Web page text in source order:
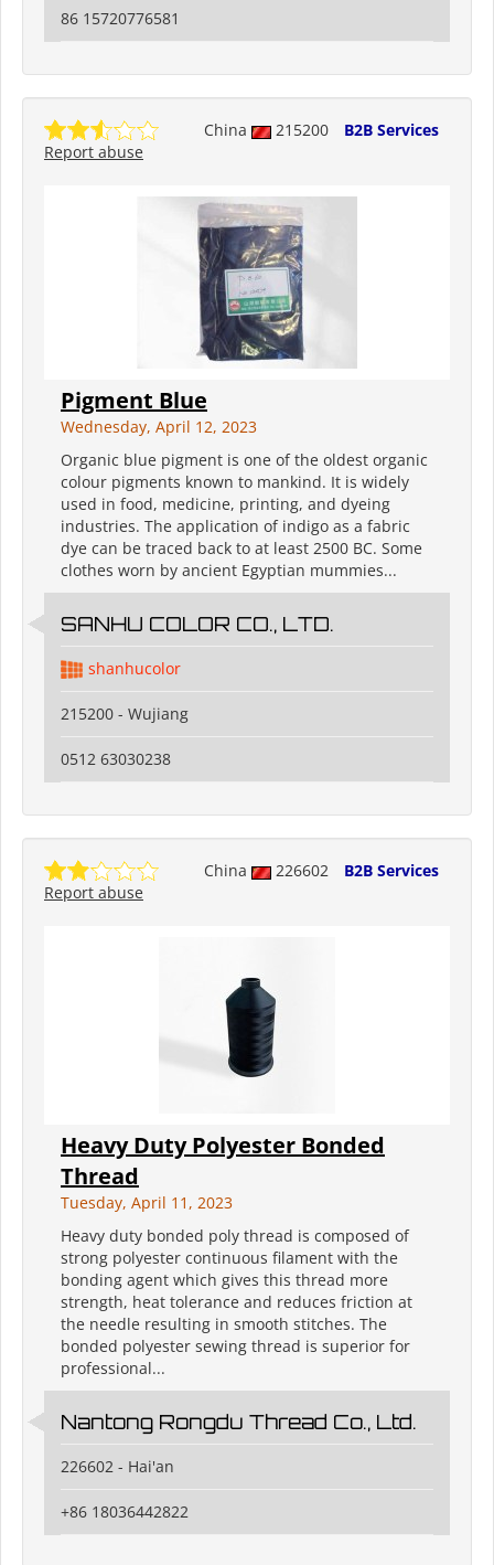
86 15720776581
China 215200
B2B Services
Report abuse
Pigment Blue
Wednesday, April 12, 2023
Organic blue pigment is one of the oldest organic
colour pigments known to mankind. It is widely
used in food, medicine, printing, and dyeing
industries. The application of indigo as a fabric
dye can be traced back to at least 2500 BC. Some
clothes worn by ancient Egyptian mummies...
SANHU COLOR CO., LTD.
shanhucolor
215200 - Wujiang
0512 63030238
China 226602
B2B Services
Report abuse
Heavy Duty Polyester Bonded
Thread
Tuesday, April 11, 2023
Heavy duty bonded poly thread is composed of
strong polyester continuous filament with the
bonding agent which gives this thread more
strength, heat tolerance and reduces friction at
the needle resulting in smooth stitches. The
bonded polyester sewing thread is superior for
professional...
Nantong Rongdu Thread Co., Ltd.
226602 - Hai'an
+86 18036442822